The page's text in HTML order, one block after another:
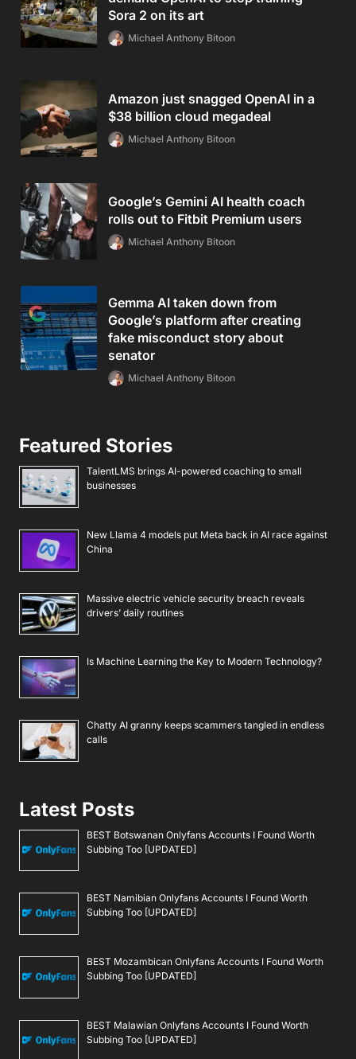
Sora 2 on its art
Michael Anthony Bitoon
Amazon just snagged OpenAI in a
$38 billion cloud megadeal
Michael Anthony Bitoon
Google’s Gemini AI health coach
rolls out to Fitbit Premium users
Michael Anthony Bitoon
Gemma AI taken down from
Google’s platform after creating
fake misconduct story about
senator
Michael Anthony Bitoon
Featured Stories
TalentLMS brings AI-powered coaching to small
businesses
New Llama 4 models put Meta back in AI race against
China
Massive electric vehicle security breach reveals
drivers’ daily routines
Is Machine Learning the Key to Modern Technology?
Chatty AI granny keeps scammers tangled in endless
calls
Latest Posts
BEST Botswanan Onlyfans Accounts I Found Worth
Subbing Too [UPDATED]
BEST Namibian Onlyfans Accounts I Found Worth
Subbing Too [UPDATED]
BEST Mozambican Onlyfans Accounts I Found Worth
Subbing Too [UPDATED]
BEST Malawian Onlyfans Accounts I Found Worth
Subbing Too [UPDATED]